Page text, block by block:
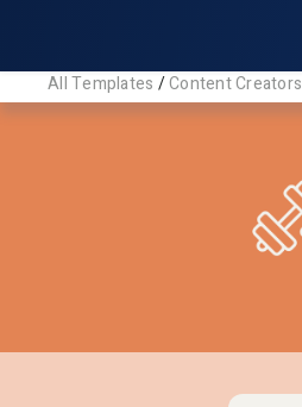
All Templates /Content Creators